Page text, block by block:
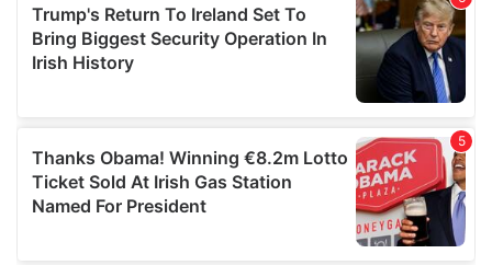
may combine it with other information that you’ve
provided to them or that they’ve collected from your use
of their services.